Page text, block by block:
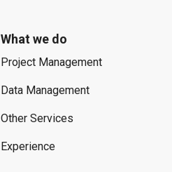
What we do
Project Management
Data Management
Other Services
Experience